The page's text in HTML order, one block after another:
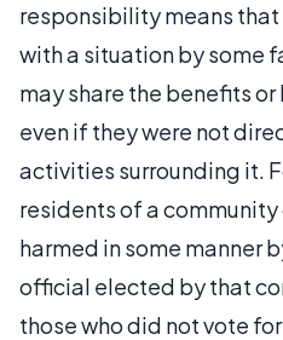
responsibility means
with a situation by some
may share the benefits
even if they were not
activities surrounding it.
residents of a
harmed in some manner
official elected by that
those who did not vote